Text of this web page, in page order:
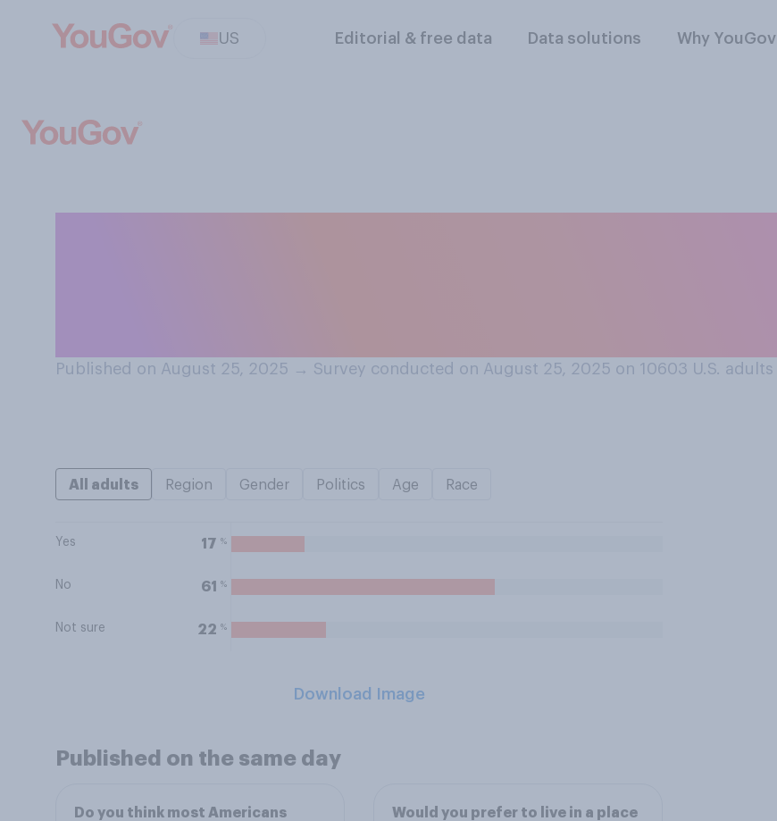
US Editorial & free data Data solutions Why YouGov
Published on August 25, 2025 → Survey conducted on August 25, 2025 on 10603 U.S. adults
All adults Region Gender Politics Age Race
Yes 17 %
No 61 %
Not sure 22 %
Download Image
Published on the same day
Do you think most Americans
Would you prefer to live in a place